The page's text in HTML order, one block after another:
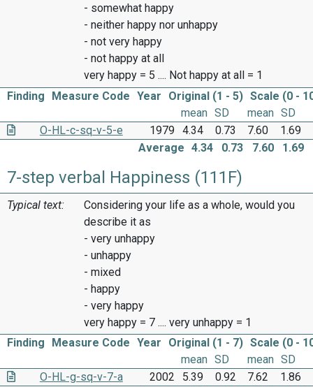
- somewhat happy
- neither happy nor unhappy
- not very happy
- not happy at all
very happy = 5 .... Not happy at all = 1
Finding
Measure Code Year Original (1 - 5) Scale (0 -
mean SD mean SD
O-HL-c-sq-v-5-e
1979 4.34 0.73 7.60
1.69
Average 4.34 0.73 7.60 1.69
7-step verbal Happiness (111F)
Typical text:
Considering your life as a whole, would you
describe it as
- very unhappy
- unhappy
- mixed
- happy
- very happy
very happy = 7 .... very unhappy = 1
Finding
Measure Code Year Original (1 - 7) Scale (0 -
mean SD mean SD
O-HL-g-sq-v-7-a
2002 5.39 0.92 7.62
1.86